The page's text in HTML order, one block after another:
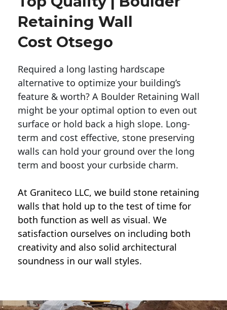
Retaining Wall
Cost Otsego
Required a long lasting hardscape
alternative to optimize your building’s
feature & worth? A Boulder Retaining Wall
might be your optimal option to even out
surface or hold back a high slope. Long-
term and cost effective, stone preserving
walls can hold your ground over the long
term and boost your curbside charm.
At Graniteco LLC, we build stone retaining
walls that hold up to the test of time for
both function as well as visual. We
satisfaction ourselves on including both
creativity and also solid architectural
soundness in our wall styles.